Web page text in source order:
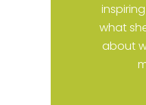
what
about